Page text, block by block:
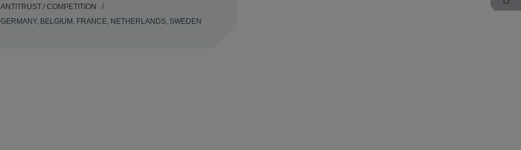
ANTITRUST / COMPETITION
GERMANY, BELGIUM, FRANCE, NETHERLANDS, SWEDEN